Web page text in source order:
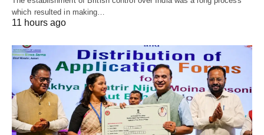
which resulted in making…
11 hours ago